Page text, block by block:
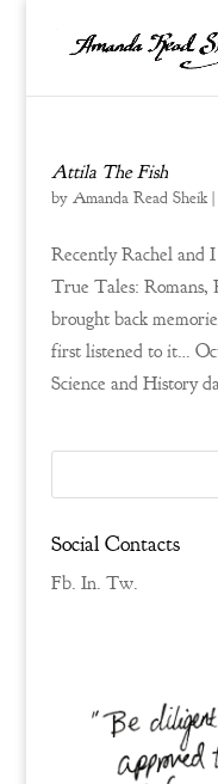
Attila The Fish
by Amanda Read Sheik|
Recently Rachel and
True Tales:
brought back
first listened to it…
Science and History
Social Contacts
Fb. In. Tw.